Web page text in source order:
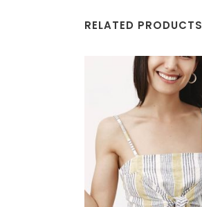
RELATED PRODUCTS